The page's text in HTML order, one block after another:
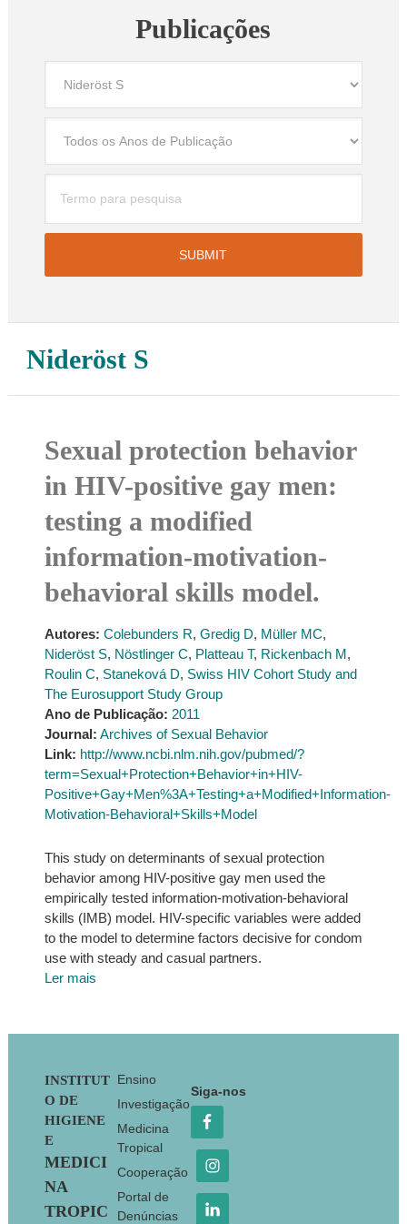
Publicações
Nideröst S
Sexual protection behavior
in HIV-positive gay men:
testing a modified
information-motivation-
behavioral skills model.
Autores: Colebunders R, Gredig D, Müller MC,
Nideröst S, Nöstlinger C, Platteau T, Rickenbach M,
Roulin C, Staneková D, Swiss HIV Cohort Study and
The Eurosupport Study Group
Ano de Publicação: 2011
Journal: Archives of Sexual Behavior
Link: http://www.ncbi.nlm.nih.gov/pubmed/?
term=Sexual+Protection+Behavior+in+HIV-
Positive+Gay+Men%3A+Testing+a+Modified+Information-
Motivation-Behavioral+Skills+Model
This study on determinants of sexual protection
behavior among HIV-positive gay men used the
empirically tested information-motivation-behavioral
skills (IMB) model. HIV-specific variables were added
to the model to determine factors decisive for condom
use with steady and casual partners.
Ler mais
Footer
INSTITUT
O DE
HIGIENE
E
MEDICI
NA
TROPIC
Ensino
Investigação
Medicina
Tropical
Cooperação
Portal de
Denúncias
Siga-nos